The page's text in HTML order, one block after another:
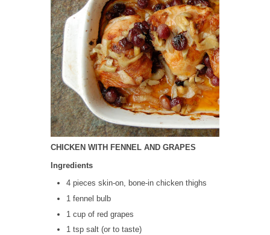
CHICKEN WITH FENNEL AND GRAPES
Ingredients
4 pieces skin-on, bone-in chicken thighs
1 fennel bulb
1 cup of red grapes
1 tsp salt (or to taste)